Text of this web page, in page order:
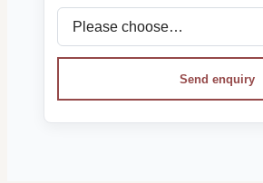
Send enquiry